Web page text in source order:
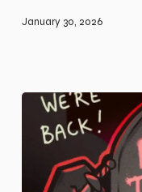
January 30, 2026